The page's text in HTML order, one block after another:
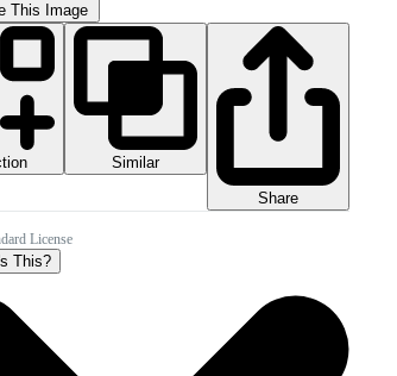
This Image
Similar
Share
License
This?